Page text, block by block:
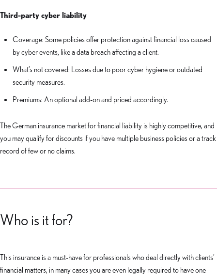
Third-party cyber liability
Coverage: Some policies offer protection against financial loss caused
by cyber events, like a data breach affecting a client.
What’s not covered: Losses due to poor cyber hygiene or outdated
security measures.
Premiums: An optional add-on and priced accordingly.
The German insurance market for financial liability is highly competitive, and
you may qualify for discounts if you have multiple business policies or a track
record of few or no claims.
Who is it for?
This insurance is a must-have for professionals who deal directly with clients’
financial matters, in many cases you are even legally required to have one